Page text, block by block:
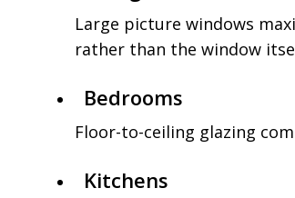
Large picture windows
rather than the window
Bedrooms
Floor-to-ceiling glazing
Kitchens